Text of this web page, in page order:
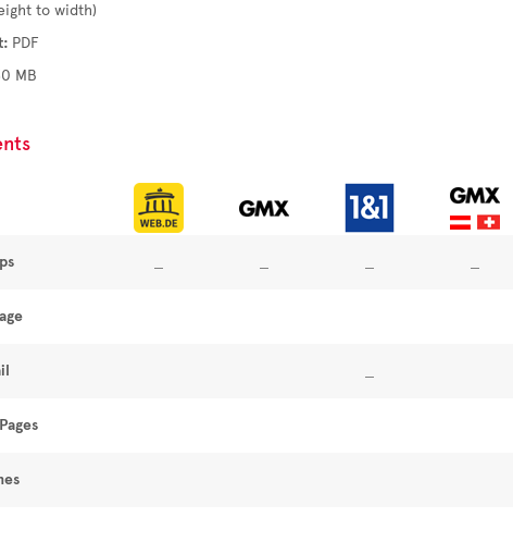
to width)
PDF
MB